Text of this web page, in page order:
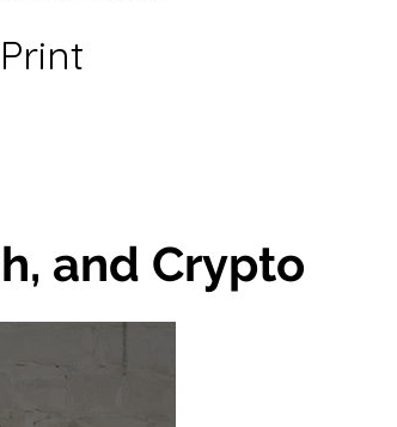
and Crypto